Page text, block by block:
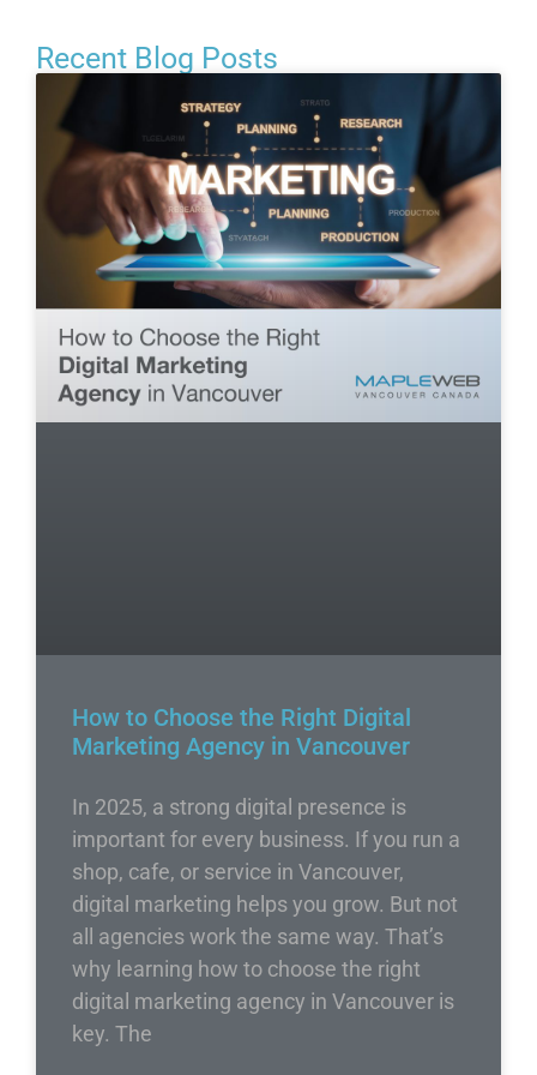
Recent Blog Posts
How to Choose the Right Digital
Marketing Agency in Vancouver
In 2025, a strong digital presence is
important for every business. If you run a
shop, cafe, or service in Vancouver,
digital marketing helps you grow. But not
all agencies work the same way. That’s
why learning how to choose the right
digital marketing agency in Vancouver is
key. The